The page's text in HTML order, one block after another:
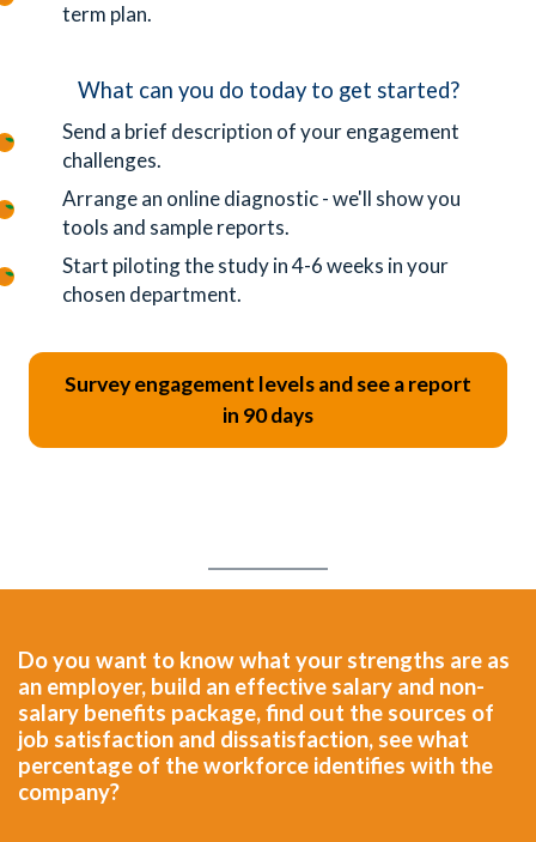
term plan.
What can you do today to get started?
Send a brief description of your engagement
challenges.
Arrange an online diagnostic - we'll show you
tools and sample reports.
Start piloting the study in 4-6 weeks in your
chosen department.
Survey engagement levels and see a report
in 90 days
Do you want to know what your strengths are as
an employer, build an effective salary and non-
salary benefits package, find out the sources of
job satisfaction and dissatisfaction, see what
percentage of the workforce identifies with the
company?